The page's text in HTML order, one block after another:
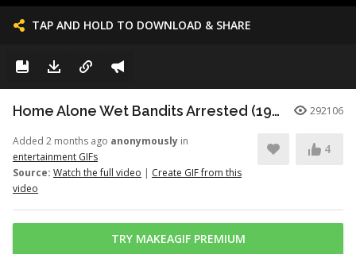
TAP AND HOLD TO DOWNLOAD & SHARE
Home Alone Wet Bandits Arrested (1990) 292106
Added 2 months ago anonymously in
entertainment GIFs
Source: Watch the full video | Create GIF from this
video
4
TRY MAKEAGIF PREMIUM